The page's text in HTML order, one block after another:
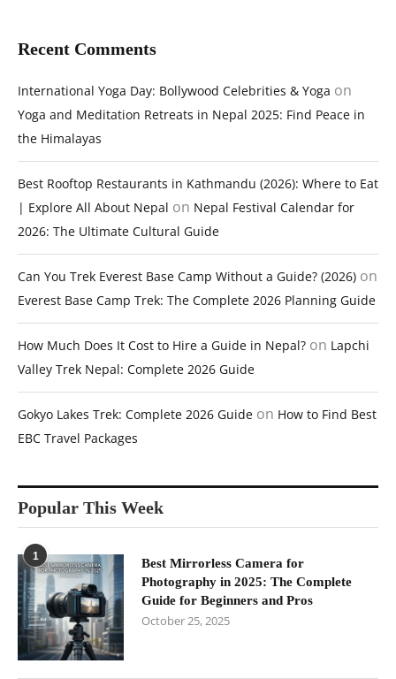
Recent Comments
International Yoga Day: Bollywood Celebrities & Yoga on
Yoga and Meditation Retreats in Nepal 2025: Find Peace in
the Himalayas
Best Rooftop Restaurants in Kathmandu (2026): Where to Eat
| Explore All About Nepal on Nepal Festival Calendar for
2026: The Ultimate Cultural Guide
Can You Trek Everest Base Camp Without a Guide? (2026) on
Everest Base Camp Trek: The Complete 2026 Planning Guide
How Much Does It Cost to Hire a Guide in Nepal? on Lapchi
Valley Trek Nepal: Complete 2026 Guide
Gokyo Lakes Trek: Complete 2026 Guide on How to Find Best
EBC Travel Packages
Popular This Week
1
Best Mirrorless Camera for
Photography in 2025: The Complete
Guide for Beginners and Pros
October 25, 2025